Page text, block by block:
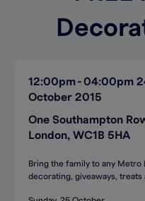
12:00pm 04:00pm
October 2015
One Southampton
London, WC1B 5HA
Bring the family to any Metro
decorating, giveaways, treats